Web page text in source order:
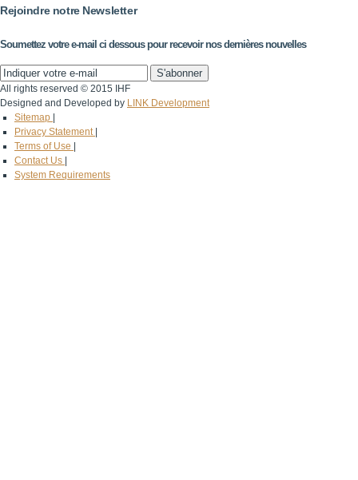
Rejoindre notre Newsletter
Soumettez votre e-mail ci dessous pour recevoir nos dernières nouvelles
All rights reserved © 2015 IHF
Designed and Developed by LINK Development
Sitemap
Privacy Statement
Terms of Use
Contact Us
System Requirements